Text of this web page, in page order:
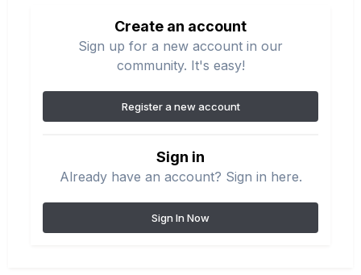
Create an account
Sign up for a new account in our
community. It's easy!
Register a new account
Sign in
Already have an account? Sign in here.
Sign In Now